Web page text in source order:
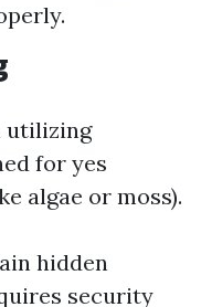
utilizing
for yes
algae or moss).
hidden
security